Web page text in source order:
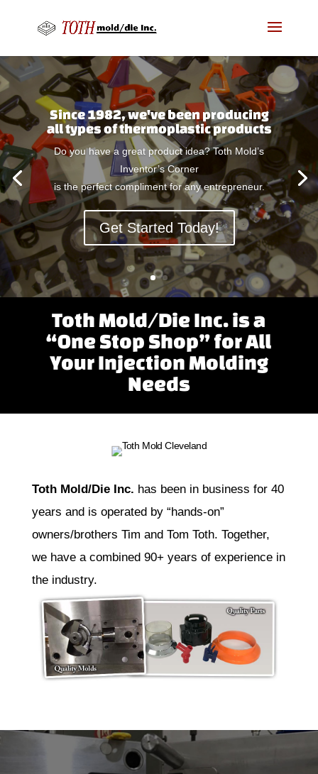
Since 1982, we've been producing
all types of thermoplastic products
Do you have a great product idea? Toth Mold’s
Inventor’s Corner
is the perfect compliment for any entrepreneur.
Get Started Today!
Toth Mold/Die Inc. is a
“One Stop Shop” for All
Your Injection Molding
Needs
Toth Mold/Die Inc. has been in business for 40
years and is operated by “hands-on”
owners/brothers Tim and Tom Toth. Together,
we have a combined 90+ years of experience in
the industry.